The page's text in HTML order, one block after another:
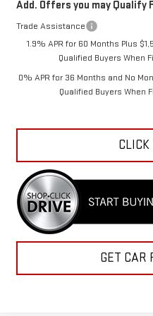
Add. Offers you may Qualify
Trade Assistance
1.9% APR for 60 Months Plus
Qualified Buyers When
0% APR for 36 Months and No
Qualified Buyers When
GET CAR